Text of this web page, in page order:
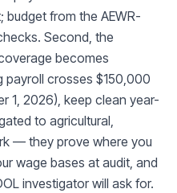
from the AEWR-
Second, the
becomes
payroll crosses $150,000
1, 2026), keep clean year-
to agricultural,
— they prove where you
wage bases at audit, and
investigator will ask for.